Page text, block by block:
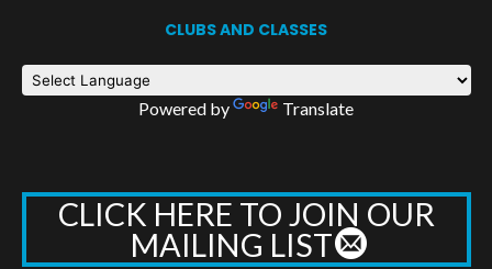
CLUBS AND CLASSES
Powered by Translate
CLICK HERE TO JOIN OUR
MAILING LIST